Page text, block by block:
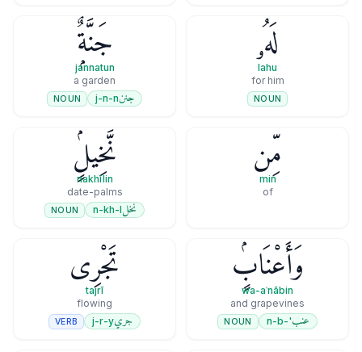
لَهُۥ
lahu
for him
NOUN
جَنَّةٌۭ
jannatun
a garden
جننj-n-n
NOUN
مِّن
min
of
نَّخِيلٍۢ
nakhīlin
date-palms
نخلn-kh-l
NOUN
وَأَعْنَابٍۢ
wa-aʿnābin
and grapevines
عنب'-n-b
NOUN
تَجْرِى
tajrī
flowing
جريj-r-y
VERB